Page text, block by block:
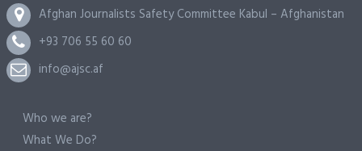
Afghan Journalists Safety Committee Kabul – Afghanistan
+93 706 55 60 60
info@ajsc.af
Who we are?
What We Do?